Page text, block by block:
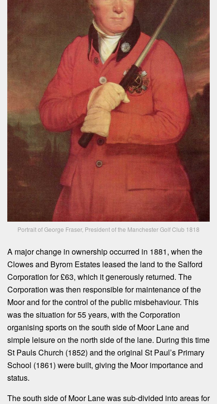
Portrait of George Fraser, President of the Manchester Golf Club 1818
A major change in ownership occurred in 1881, when the
Clowes and Byrom Estates leased the land to the Salford
Corporation for £63, which it generously returned. The
Corporation was then responsible for maintenance of the
Moor and for the control of the public misbehaviour. This
was the situation for 55 years, with the Corporation
organising sports on the south side of Moor Lane and
simple leisure on the north side of the lane. During this time
St Pauls Church (1852) and the original St Paul’s Primary
School (1861) were built, giving the Moor importance and
status.
The south side of Moor Lane was sub-divided into areas for